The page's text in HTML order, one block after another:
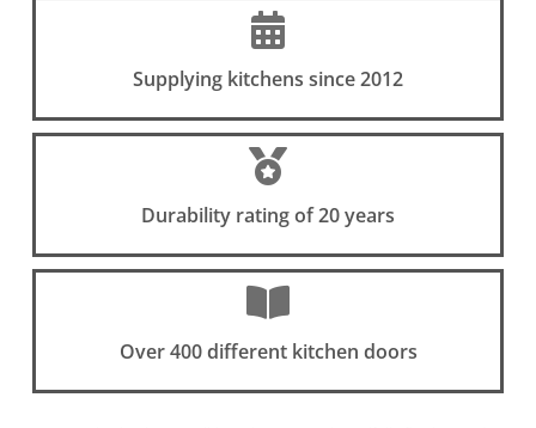
Supplying kitchens since 2012
Durability rating of 20 years
Over 400 different kitchen doors